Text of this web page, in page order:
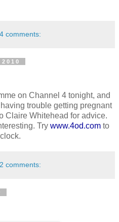
4 comments:
on Channel 4 tonight, and
trouble getting pregnant
Claire Whitehead for advice.
Try www.4od.com to
2 comments: